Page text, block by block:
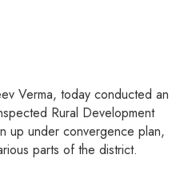
Verma, today conducted an
Rural Development
up under convergence plan,
parts of the district.